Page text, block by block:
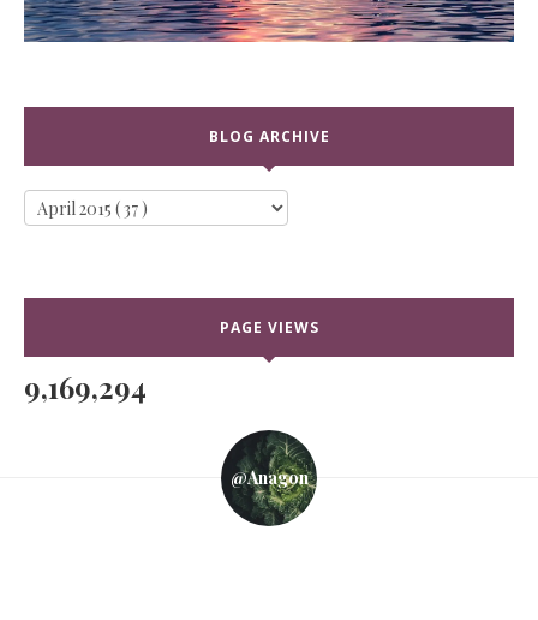
BLOG ARCHIVE
PAGE VIEWS
9,169,294
@anagon